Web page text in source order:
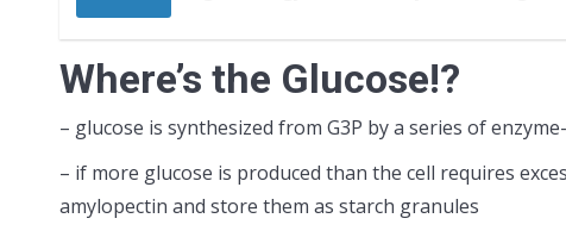
Where’s the Glucose!?
– glucose is synthesized from G3P by a series of
– if more glucose is produced than the cell requires
amylopectin and store them as starch granules